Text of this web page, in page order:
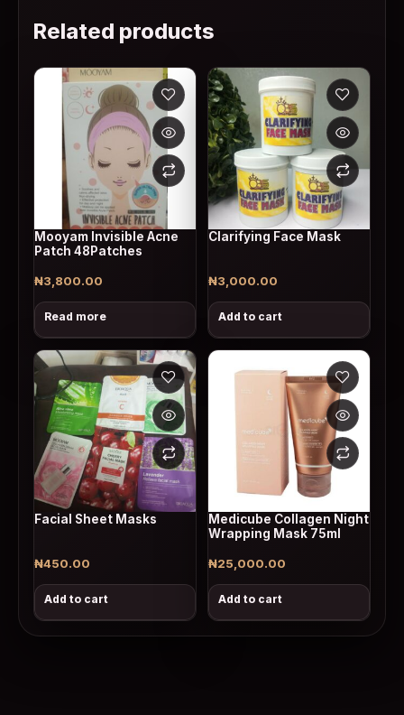
Related products
Mooyam Invisible Acne
Patch 48Patches
₦3,800.00
Read more
Clarifying Face Mask
₦3,000.00
Add to cart
Facial Sheet Masks
₦450.00
Add to cart
Medicube Collagen Night
Wrapping Mask 75ml
₦25,000.00
Add to cart